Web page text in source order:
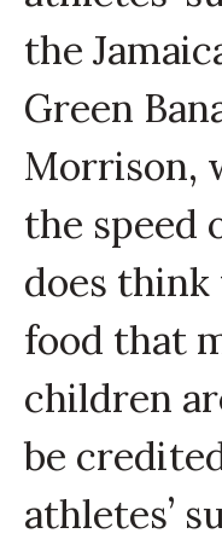
the
Green
Morrison,
the speed
does think
food that
children
be
athletes’